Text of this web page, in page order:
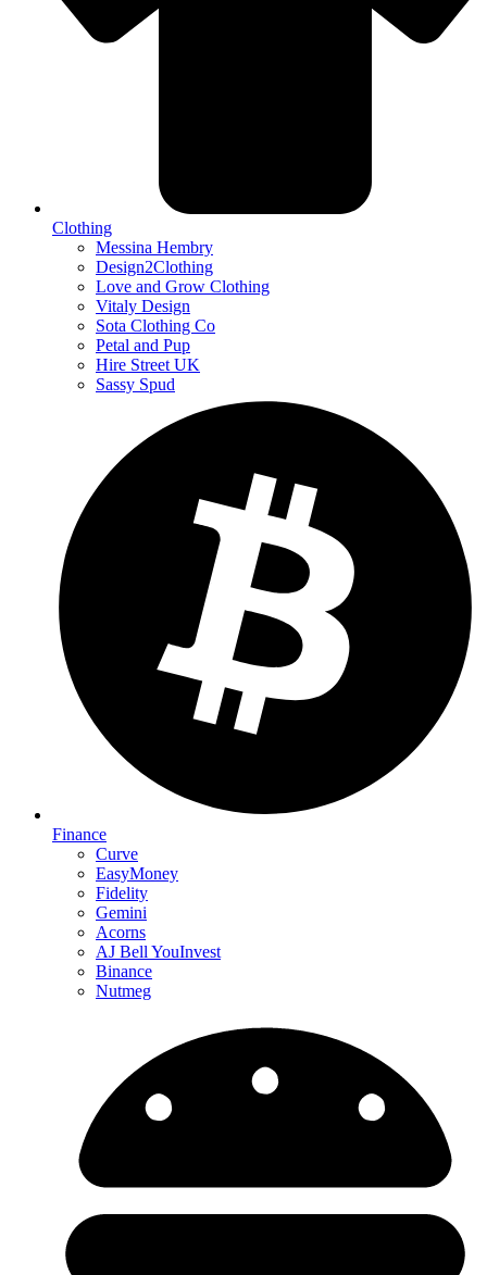
Clothing
Messina Hembry
Design2Clothing
Love and Grow Clothing
Vitaly Design
Sota Clothing Co
Petal and Pup
Hire Street UK
Sassy Spud
Finance
Curve
EasyMoney
Fidelity
Gemini
Acorns
AJ Bell YouInvest
Binance
Nutmeg